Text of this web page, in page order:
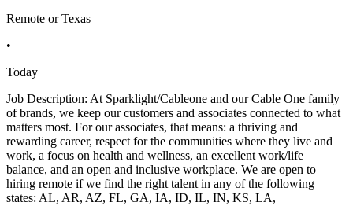
Remote or Texas
•
Today
Job Description: At Sparklight/Cableone and our Cable One family
of brands, we keep our customers and associates connected to what
matters most. For our associates, that means: a thriving and
rewarding career, respect for the communities where they live and
work, a focus on health and wellness, an excellent work/life
balance, and an open and inclusive workplace. We are open to
hiring remote if we find the right talent in any of the following
states: AL, AR, AZ, FL, GA, IA, ID, IL, IN, KS, LA,